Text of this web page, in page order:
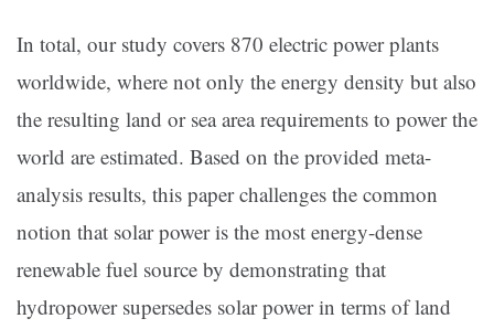
In total, our study covers 870 electric power plants
worldwide, where not only the energy density but also
the resulting land or sea area requirements to power the
world are estimated. Based on the provided meta-
analysis results, this paper challenges the common
notion that solar power is the most energy-dense
renewable fuel source by demonstrating that
hydropower supersedes solar power in terms of land